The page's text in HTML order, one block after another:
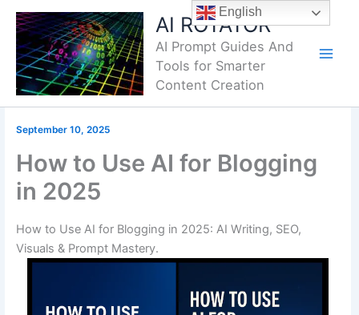
Skip
content
AI ROTATOR
AI Prompt Guides And
Tools for Smarter
Content Creation
September 10, 2025
How to Use AI for Blogging
in 2025
How to Use AI for Blogging in 2025: AI Writing, SEO,
Visuals & Prompt Mastery.
English